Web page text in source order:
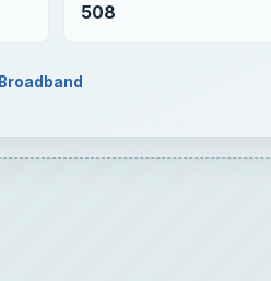
508
Broadband